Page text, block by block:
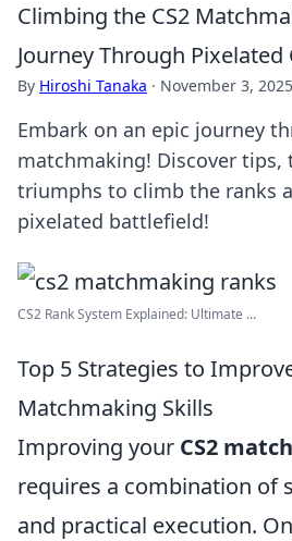
Climbing the CS2
Journey Through Pixelated
By Hiroshi Tanaka · November 3, 2025
Embark on an epic journey
matchmaking! Discover tips,
triumphs to climb the ranks
pixelated battlefield!
CS2 Rank System Explained: Ultimate ...
Top 5 Strategies to
Matchmaking Skills
Improving your CS2
requires a combination of
and practical execution.